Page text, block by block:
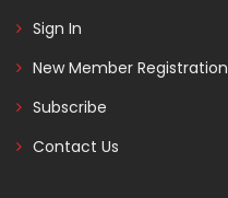
Sign In
New Member Registration
Subscribe
Contact Us